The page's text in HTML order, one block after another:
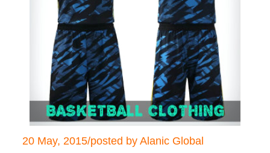
20 May, 2015/posted by Alanic Global